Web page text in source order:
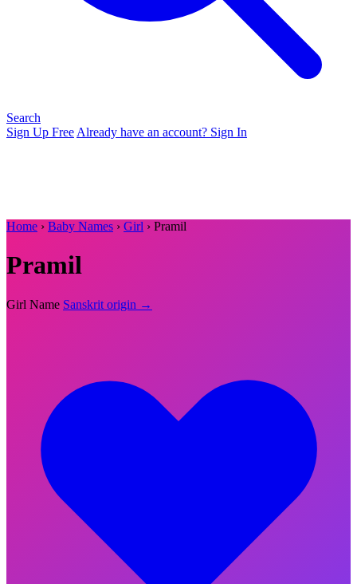
Search
Sign Up Free Already have an account? Sign In
Home › Baby Names › Girl › Pramil
Pramil
Girl Name Sanskrit origin →